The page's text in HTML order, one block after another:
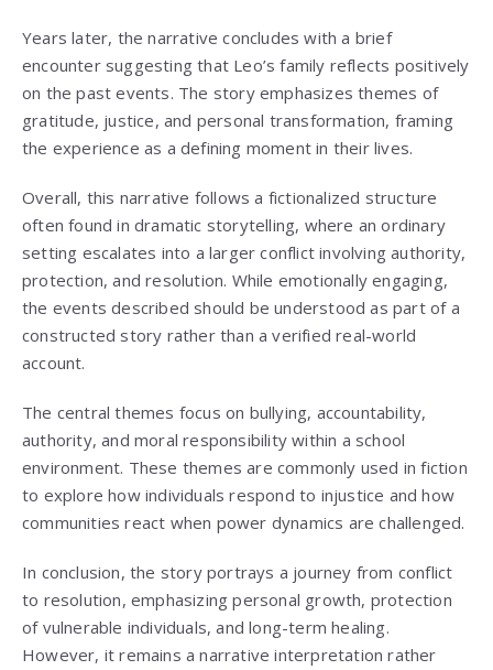
Years later, the narrative concludes with a brief
encounter suggesting that Leo’s family reflects positively
on the past events. The story emphasizes themes of
gratitude, justice, and personal transformation, framing
the experience as a defining moment in their lives.
Overall, this narrative follows a fictionalized structure
often found in dramatic storytelling, where an ordinary
setting escalates into a larger conflict involving authority,
protection, and resolution. While emotionally engaging,
the events described should be understood as part of a
constructed story rather than a verified real-world
account.
The central themes focus on bullying, accountability,
authority, and moral responsibility within a school
environment. These themes are commonly used in fiction
to explore how individuals respond to injustice and how
communities react when power dynamics are challenged.
In conclusion, the story portrays a journey from conflict
to resolution, emphasizing personal growth, protection
of vulnerable individuals, and long-term healing.
However, it remains a narrative interpretation rather